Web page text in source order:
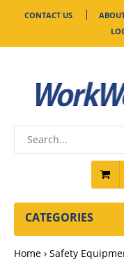
CONTACT US
CATEGORIES
Home Safety